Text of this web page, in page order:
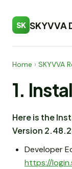
SK
Home › SKYVVA
1.
Here is the
Version
Developer
https://